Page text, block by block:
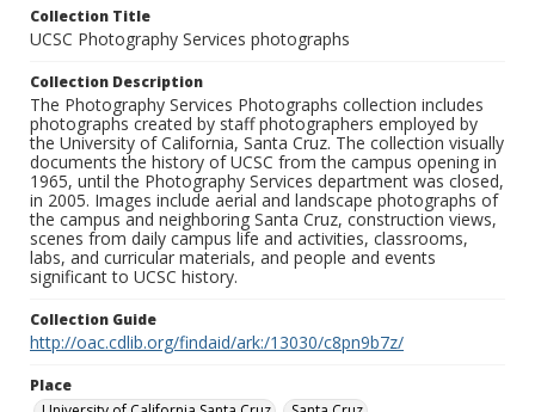
Collection Title
UCSC Photography Services photographs
Collection Description
The Photography Services Photographs collection includes
photographs created by staff photographers employed by
the University of California, Santa Cruz. The collection visually
documents the history of UCSC from the campus opening in
1965, until the Photography Services department was closed,
in 2005. Images include aerial and landscape photographs of
the campus and neighboring Santa Cruz, construction views,
scenes from daily campus life and activities, classrooms,
labs, and curricular materials, and people and events
significant to UCSC history.
Collection Guide
http://oac.cdlib.org/findaid/ark:/13030/c8pn9b7z/
Place